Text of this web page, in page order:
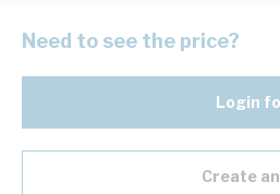
Need to see the price?
Login
Create